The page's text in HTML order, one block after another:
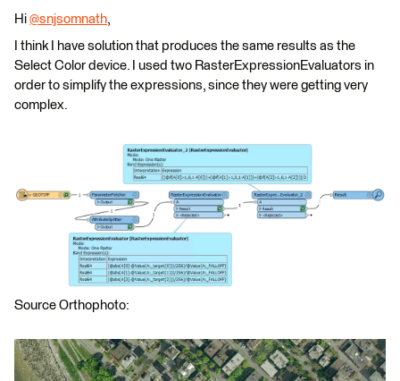
Hi @snjsomnath​,
I think I have solution that produces the same results as the
Select Color device. I used two RasterExpressionEvaluators in
order to simplify the expressions, since they were getting very
complex.
Source Orthophoto: